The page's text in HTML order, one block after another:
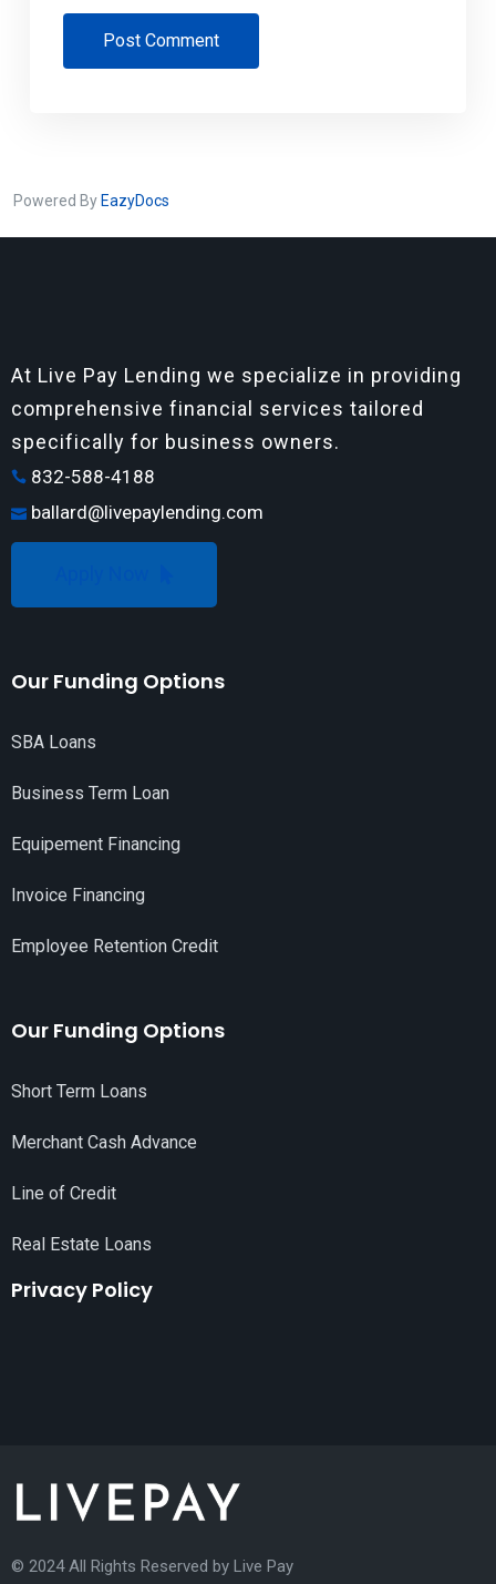
Post Comment
Powered By EazyDocs
At Live Pay Lending we specialize in providing
comprehensive financial services tailored
specifically for business owners.
832-588-4188
ballard@livepaylending.com
Our Funding Options
SBA Loans
Business Term Loan
Equipement Financing
Invoice Financing
Employee Retention Credit
Our Funding Options
Short Term Loans
Merchant Cash Advance
Line of Credit
Real Estate Loans
Privacy Policy
© 2024 All Rights Reserved by Live Pay